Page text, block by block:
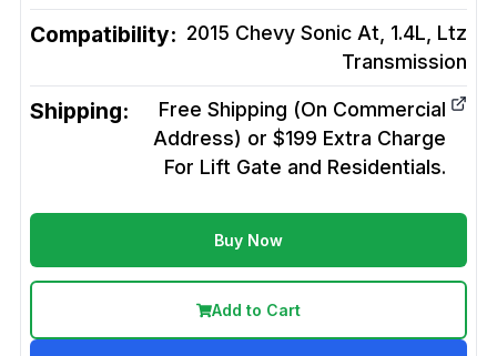
Compatibility: 2015 Chevy Sonic At, 1.4L, Ltz
Transmission
Shipping:
Free Shipping (On Commercial
Address) or $199 Extra Charge
For Lift Gate and Residentials.
Buy Now
Add to Cart